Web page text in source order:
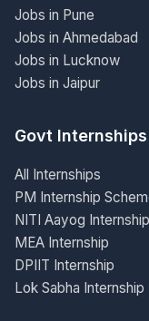
Jobs in Pune
Jobs in Ahmedabad
Jobs in Lucknow
Jobs in Jaipur
Govt Internships
All Internships
PM Internship
NITI Aayog Internship
MEA Internship
DPIIT Internship
Lok Sabha Internship